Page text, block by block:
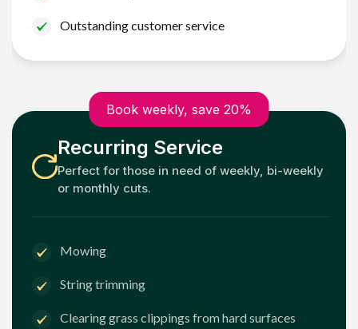
Outstanding customer service
Book weekly, save 20%
Recurring Service
Perfect for those in need of weekly, bi-weekly
or monthly cuts.
Mowing
String trimming
Clearing grass clippings from hard surfaces